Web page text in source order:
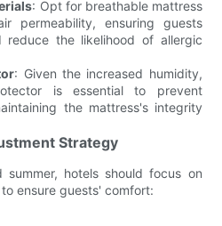
: Opt for breathable mattress
permeability, ensuring guests
reduce the likelihood of allergic
: Given the increased humidity,
is essential to prevent
the mattress's integrity
Strategy
hotels should focus on
ensure guests' comfort: